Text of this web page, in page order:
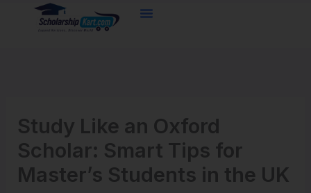
Study Like an Oxford
Scholar: Smart Tips for
Master’s Students in the UK